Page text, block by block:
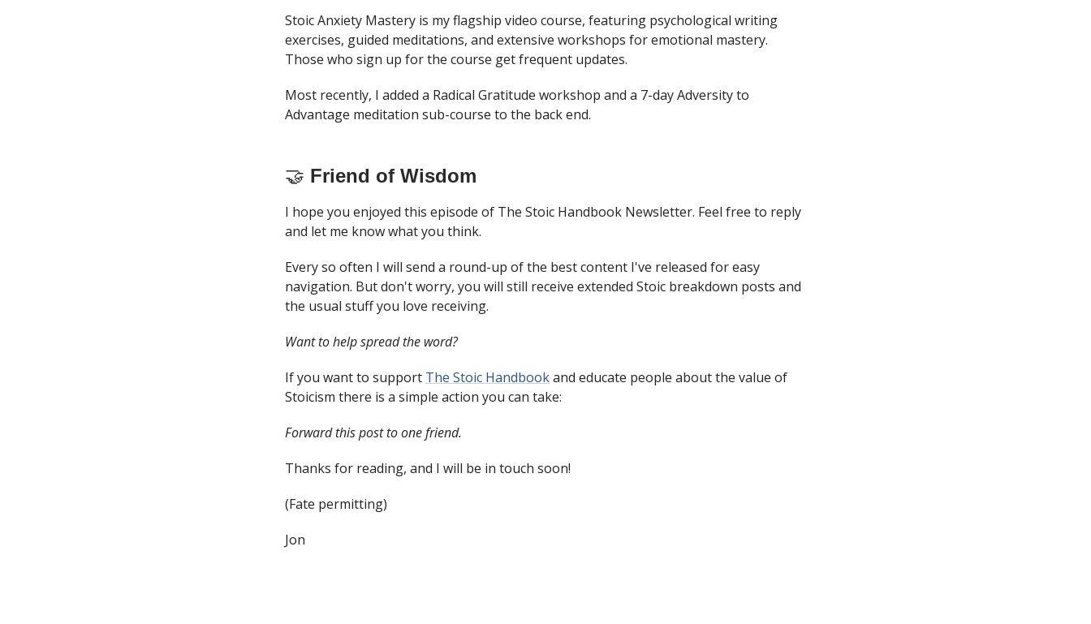
Stoic Anxiety Mastery is my flagship video course, featuring psychological writing
exercises, guided meditations, and extensive workshops for emotional mastery.
Those who sign up for the course get frequent updates.
Most recently, I added a Radical Gratitude workshop and a 7-day Adversity to
Advantage meditation sub-course to the back end.
🤝 Friend of Wisdom
I hope you enjoyed this episode of The Stoic Handbook Newsletter. Feel free to reply
and let me know what you think.
Every so often I will send a round-up of the best content I've released for easy
navigation. But don't worry, you will still receive extended Stoic breakdown posts and
the usual stuff you love receiving.
Want to help spread the word?
If you want to support The Stoic Handbookand educate people about the value of
Stoicism there is a simple action you can take:
Forward this post to one friend.
Thanks for reading, and I will be in touch soon!
(Fate permitting)
Jon